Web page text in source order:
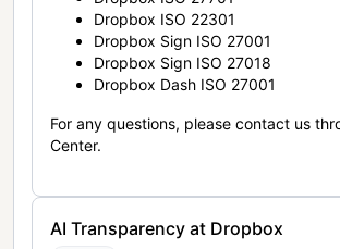
Dropbox ISO 22301
Dropbox Sign ISO 27001
Dropbox Sign ISO 27018
Dropbox Dash ISO 27001
For any questions, please contact us
Center.
AI Transparency at Dropbox